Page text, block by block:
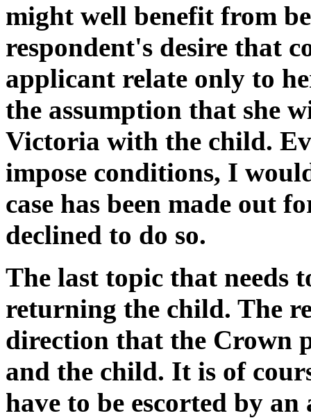
might well benefit from
respondent's desire that
applicant relate only to
the assumption that she
Victoria with the child.
impose conditions, I
case has been made out
declined to do so.
The last topic that needs
returning the child. The
direction that the Crown
and the child. It is of
have to be escorted by